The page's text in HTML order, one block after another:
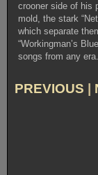
crooner side of his
mold, the stark
which separate
“Workingman’s
songs from any era.
PREVIOUS